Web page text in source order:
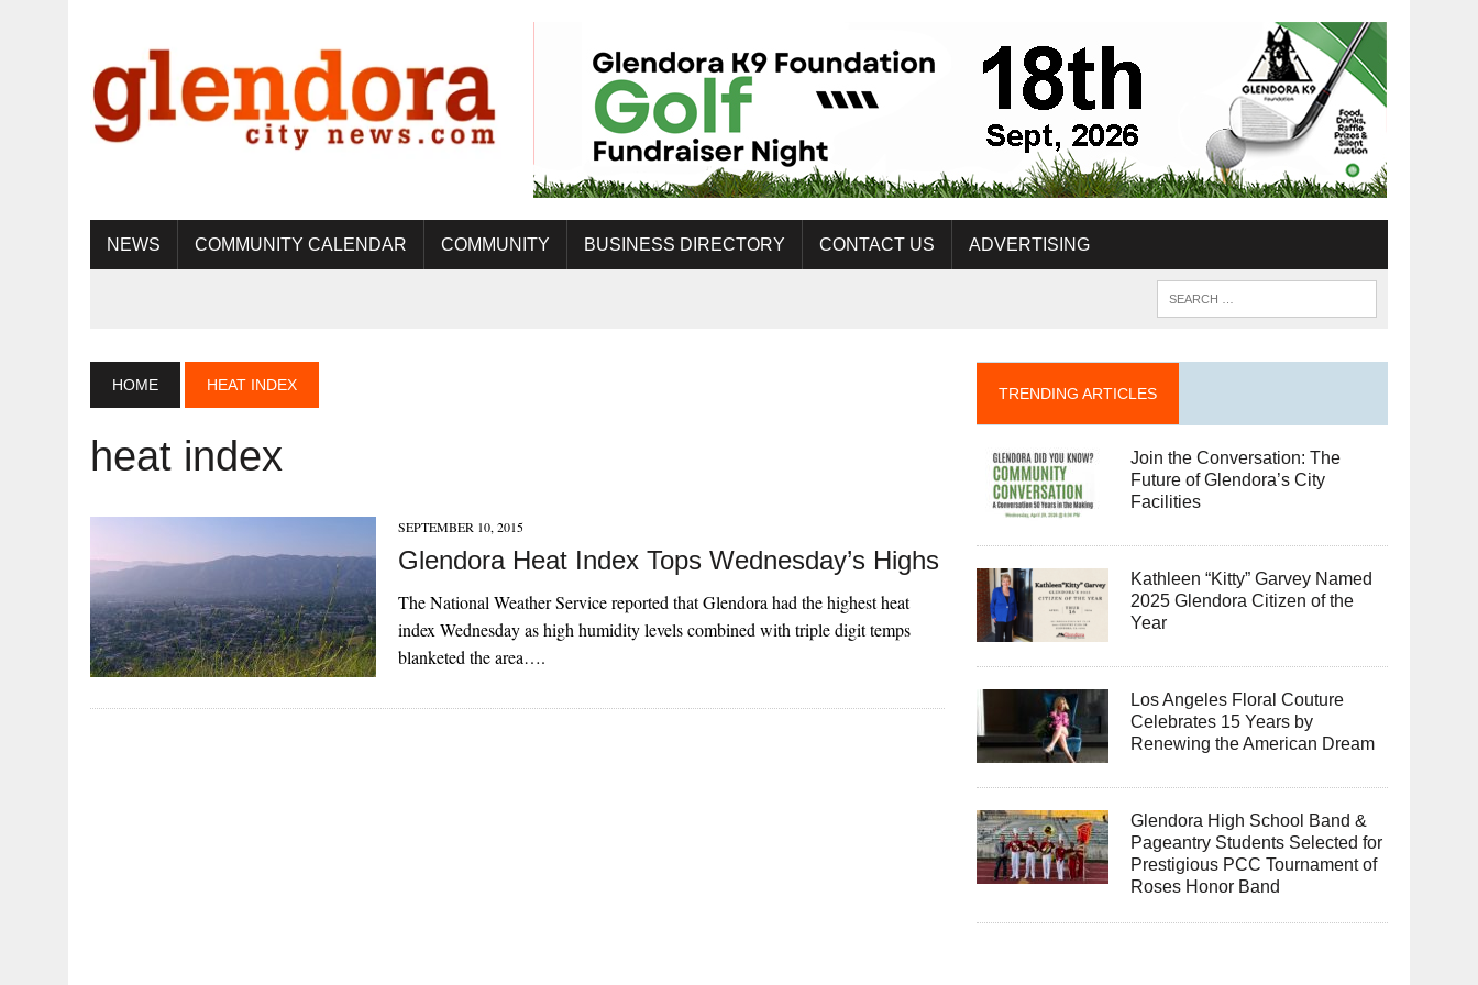
NEWS COMMUNITY CALENDAR COMMUNITY BUSINESS DIRECTORY CONTACT US ADVERTISING
HOME HEAT INDEX
heat index
SEPTEMBER 10, 2015
Glendora Heat Index Tops Wednesday’s Highs
The National Weather Service reported that Glendora had the highest heat
index Wednesday as high humidity levels combined with triple digit temps
blanketed the area….
TRENDING ARTICLES
Join the Conversation: The
Future of Glendora’s City
Facilities
Kathleen “Kitty” Garvey Named
2025 Glendora Citizen of the
Year
Los Angeles Floral Couture
Celebrates 15 Years by
Renewing the American Dream
Glendora High School Band &
Pageantry Students Selected for
Prestigious PCC Tournament of
Roses Honor Band